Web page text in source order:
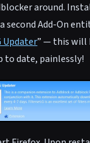
around.
second Add-On
Updater” — this will
to date, painlessly!